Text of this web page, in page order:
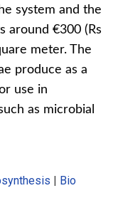
system and the
around €300 (Rs
meter. The
produce as a
use in
as microbial
| Bio